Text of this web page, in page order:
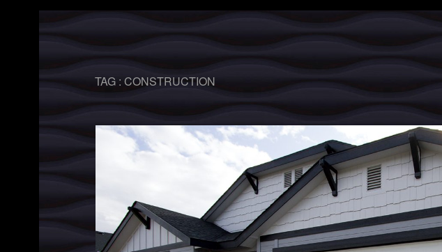
TAG : CONSTRUCTION